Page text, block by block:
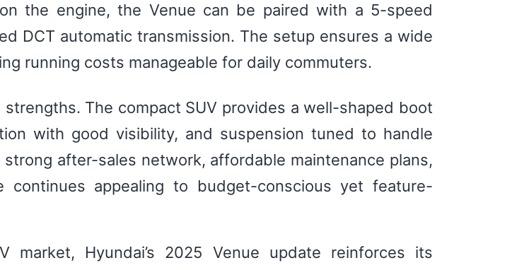
the engine, the Venue can be paired with a 5-speed
DCT automatic transmission. The setup ensures a wide
running costs manageable for daily commuters.
The compact SUV provides a well-shaped boot
with good visibility, and suspension tuned to handle
after-sales network, affordable maintenance plans,
continues appealing to budget-conscious yet feature-
market, Hyundai’s 2025 Venue update reinforces its